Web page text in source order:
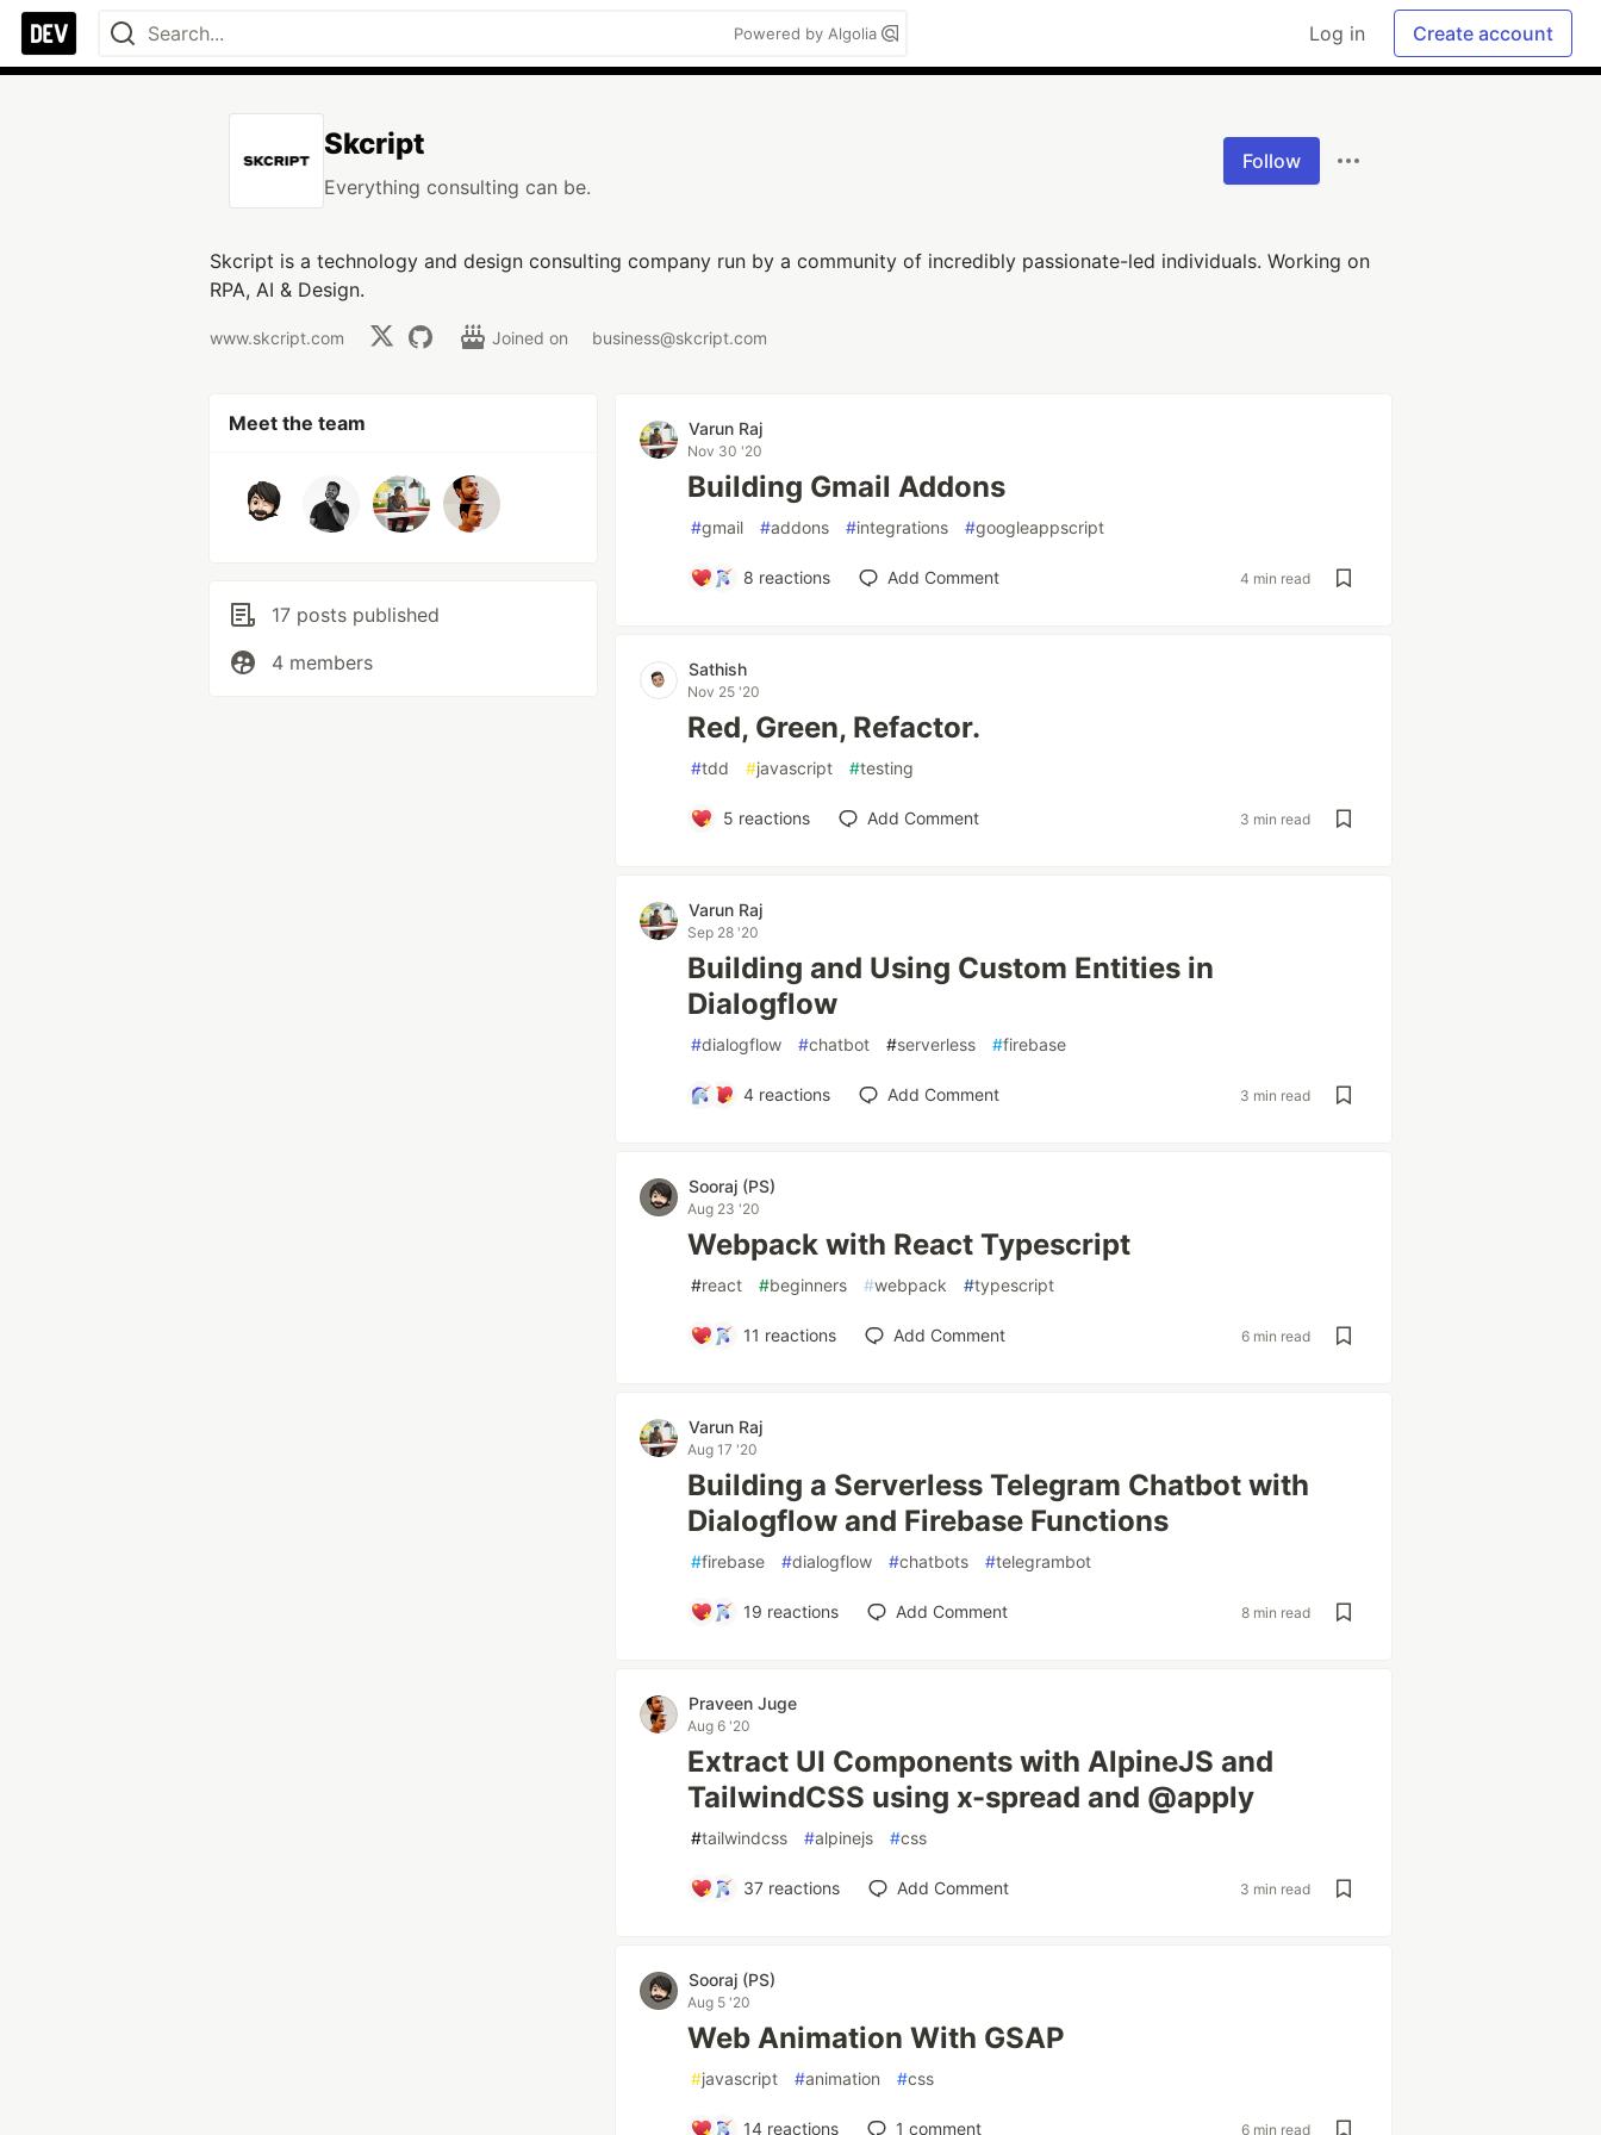
Powered by Algolia Log in Create account
Skcript
Everything consulting can be.
Follow
Skcript is a technology and design consulting company run by a community of incredibly passionate-led individuals. Working on
RPA, AI & Design.
www.skcript.com Joined on business@skcript.com
Meet the team
17 posts published
4 members
Varun Raj
Nov 30 '20
Building Gmail Addons
#gmail #addons #integrations #googleappscript
8 reactions Add Comment 4 min read
Sathish
Nov 25 '20
Red, Green, Refactor.
#tdd #javascript #testing
5 reactions Add Comment 3 min read
Varun Raj
Sep 28 '20
Building and Using Custom Entities in
Dialogflow
#dialogflow #chatbot #serverless #firebase
4 reactions Add Comment 3 min read
Sooraj (PS)
Aug 23 '20
Webpack with React Typescript
#react #beginners #webpack #typescript
11 reactions Add Comment 6 min read
Varun Raj
Aug 17 '20
Building a Serverless Telegram Chatbot with
Dialogflow and Firebase Functions
#firebase #dialogflow #chatbots #telegrambot
19 reactions Add Comment 8 min read
Praveen Juge
Aug 6 '20
Extract UI Components with AlpineJS and
TailwindCSS using x-spread and @apply
#tailwindcss #alpinejs #css
37 reactions Add Comment 3 min read
Sooraj (PS)
Aug 5 '20
Web Animation With GSAP
#javascript #animation #css
14 reactions 1 comment 6 min read